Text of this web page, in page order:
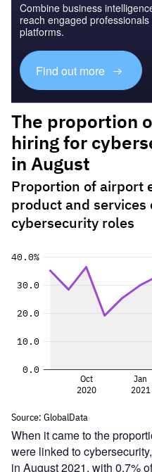
Combine business
reach engaged
platforms.
Find out more
When it came to the
were linked to
in August 2021, with 0.7%